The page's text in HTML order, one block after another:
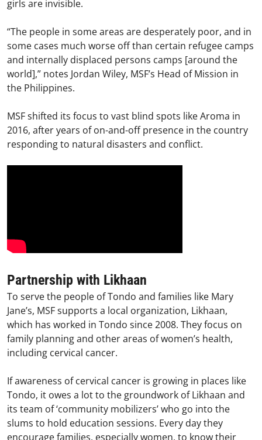
girls are invisible.
“The people in some areas are desperately poor, and in
some cases much worse off than certain refugee camps
and internally displaced persons camps [around the
world],” notes Jordan Wiley, MSF’s Head of Mission in
the Philippines.
MSF shifted its focus to vast blind spots like Aroma in
2016, after years of on-and-off presence in the country
responding to natural disasters and conflict.
Partnership with Likhaan
To serve the people of Tondo and families like Mary
Jane’s, MSF supports a local organization, Likhaan,
which has worked in Tondo since 2008. They focus on
family planning and other areas of women’s health,
including cervical cancer.
If awareness of cervical cancer is growing in places like
Tondo, it owes a lot to the groundwork of Likhaan and
its team of ‘community mobilizers’ who go into the
slums to hold education sessions. Every day they
encourage families, especially women, to know their